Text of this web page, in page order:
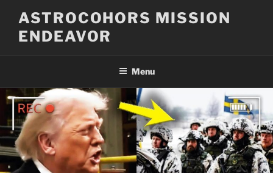
content
ASTROCOHORS MISSION
ENDEAVOR
Menu